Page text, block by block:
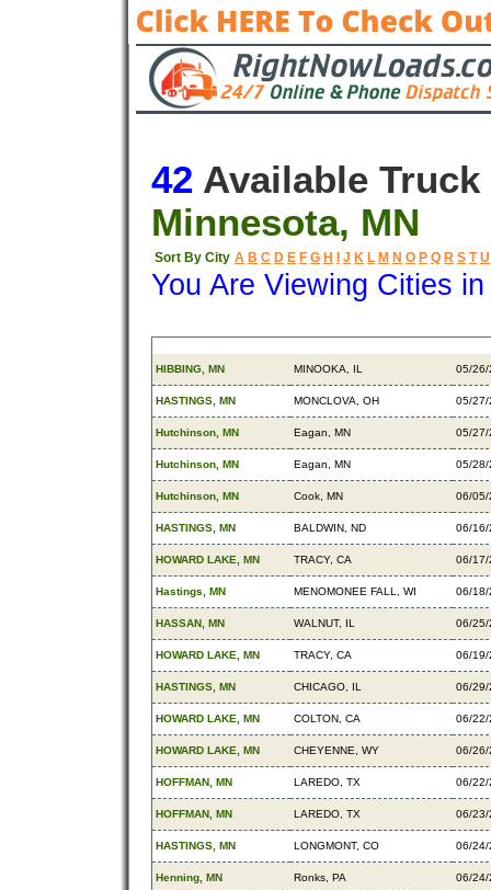
42 Available
Minnesota, MN
Sort By City A B C D E F G H J K L M N O P Q R S T U
You Are Viewing Cities
HIBBING, MN MINOOKA, IL 05/26/
HASTINGS, MN MONCLOVA, OH 05/27/
Hutchinson, MN Eagan, MN 05/27/
Hutchinson, MN Eagan, MN 05/28/
Hutchinson, MN Cook, MN 06/05/
HASTINGS, MN BALDWIN, ND 06/16/
HOWARD LAKE, MN TRACY, CA 06/17/
Hastings, MN MENOMONEE FALL, WI 06/18/
HASSAN, MN WALNUT, IL 06/25/
HOWARD LAKE, MN TRACY, CA 06/19/
HASTINGS, MN CHICAGO, IL 06/29/
HOWARD LAKE, MN COLTON, CA 06/22/
HOWARD LAKE, MN CHEYENNE, WY 06/26/
HOFFMAN, MN LAREDO, TX 06/22/
HOFFMAN, MN LAREDO, TX 06/23/
HASTINGS, MN LONGMONT, CO 06/24/
Henning, MN Ronks, PA 06/24/